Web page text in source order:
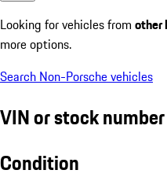
Looking for vehicles from other
more options.
Search Non-Porsche vehicles
VIN or stock number
Condition